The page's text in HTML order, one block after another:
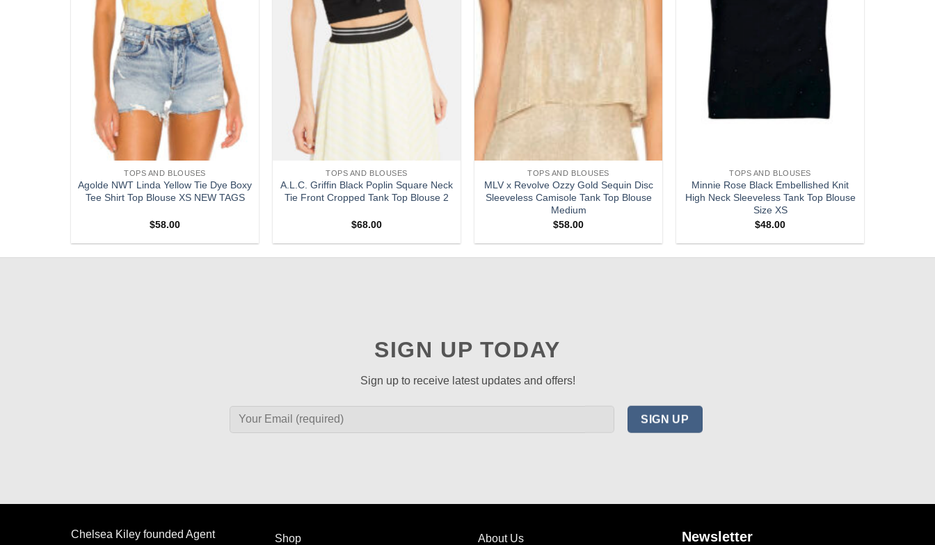
TOPS AND BLOUSES
Agolde NWT Linda Yellow Tie Dye Boxy
Tee Shirt Top Blouse XS NEW TAGS
$58.00
TOPS AND BLOUSES
A.L.C. Griffin Black Poplin Square Neck
Tie Front Cropped Tank Top Blouse 2
$68.00
TOPS AND BLOUSES
MLV x Revolve Ozzy Gold Sequin Disc
Sleeveless Camisole Tank Top Blouse
Medium
$58.00
TOPS AND BLOUSES
Minnie Rose Black Embellished Knit
High Neck Sleeveless Tank Top Blouse
Size XS
$48.00
SIGN UP TODAY
Sign up to receive latest updates and offers!
Chelsea Kiley founded Agent Shop About Us Newsletter